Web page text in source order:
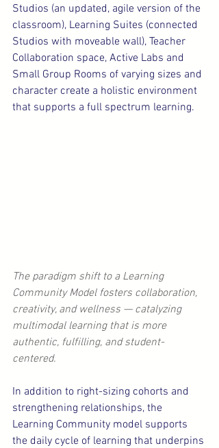
Studios (an updated, agile version of the
classroom), Learning Suites (connected
Studios with moveable wall), Teacher
Collaboration space, Active Labs and
Small Group Rooms of varying sizes and
character create a holistic environment
that supports a full spectrum learning.
The paradigm shift to a Learning
Community Model fosters collaboration,
creativity, and wellness — catalyzing
multimodal learning that is more
authentic, fulfilling, and student-
centered.
In addition to right-sizing cohorts and
strengthening relationships, the
Learning Community model supports
the daily cycle of learning that underpins